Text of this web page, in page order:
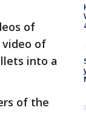
of
video of
into a
of the